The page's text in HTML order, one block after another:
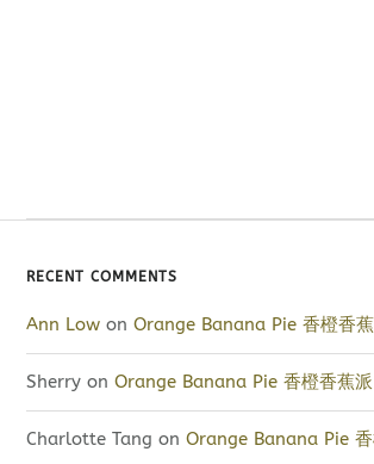
RECENT COMMENTS
Ann Low onOrange Banana Pie 香橙香
Sherry onOrange Banana Pie 香橙香蕉派
Charlotte Tang onOrange Banana Pie